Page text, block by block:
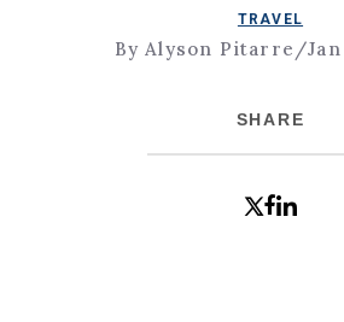
TRAVEL
By Alyson Pitarre /
SHARE